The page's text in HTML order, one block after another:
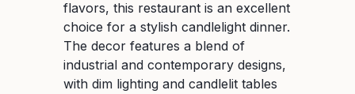
flavors, this restaurant is an excellent
choice for a stylish candlelight dinner.
The decor features a blend of
industrial and contemporary designs,
with dim lighting and candlelit tables